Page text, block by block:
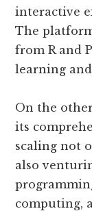
interactive
The
from R and
learning
On the
its
scaling not
also
computing,